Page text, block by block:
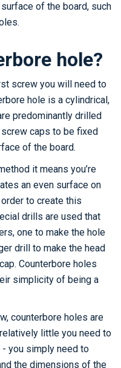
of the board, such
hole?
screw you will need to
hole is a cylindrical,
predominantly drilled
caps to be fixed
of the board.
it means you’re
an even surface on
to create this
drills are used that
one to make the hole
drill to make the head
Counterbore holes
simplicity of being a
counterbore holes are
little you need to
you simply need to
the dimensions of the